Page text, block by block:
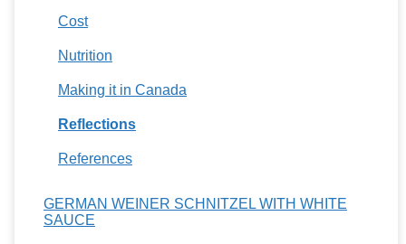
Cost
Nutrition
Making it in Canada
Reflections
References
GERMAN WEINER SCHNITZEL WITH WHITE
SAUCE